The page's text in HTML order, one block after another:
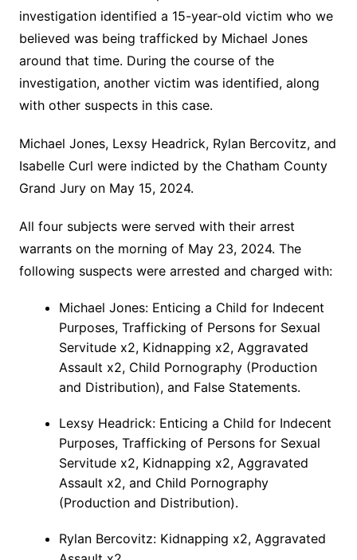
investigation identified a 15-year-old victim who we
believed was being trafficked by Michael Jones
around that time. During the course of the
investigation, another victim was identified, along
with other suspects in this case.
Michael Jones, Lexsy Headrick, Rylan Bercovitz, and
Isabelle Curl were indicted by the Chatham County
Grand Jury on May 15, 2024.
All four subjects were served with their arrest
warrants on the morning of May 23, 2024. The
following suspects were arrested and charged with:
Michael Jones: Enticing a Child for Indecent
Purposes, Trafficking of Persons for Sexual
Servitude x2, Kidnapping x2, Aggravated
Assault x2, Child Pornography (Production
and Distribution), and False Statements.
Lexsy Headrick: Enticing a Child for Indecent
Purposes, Trafficking of Persons for Sexual
Servitude x2, Kidnapping x2, Aggravated
Assault x2, and Child Pornography
(Production and Distribution).
Rylan Bercovitz: Kidnapping x2, Aggravated